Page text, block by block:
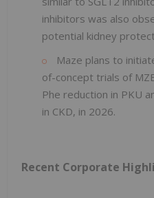
inhibitors was also
potential kidney
Maze plans to
of-concept trials of
Phe reduction in PKU
in CKD, in 2026.
Recent Corporate